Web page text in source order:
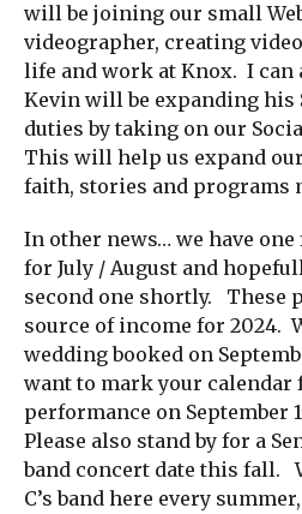
will be joining our small
videographer, creating
life and work at Knox. I can
Kevin will be expanding his
duties by taking on our
This will help us expand
faith, stories and programs
In other news… we have
for July / August and
second one shortly. These
source of income for 2024.
wedding booked on
want to mark your calendar
performance on September
Please also stand by for a
band concert date this fall.
C’s band here every